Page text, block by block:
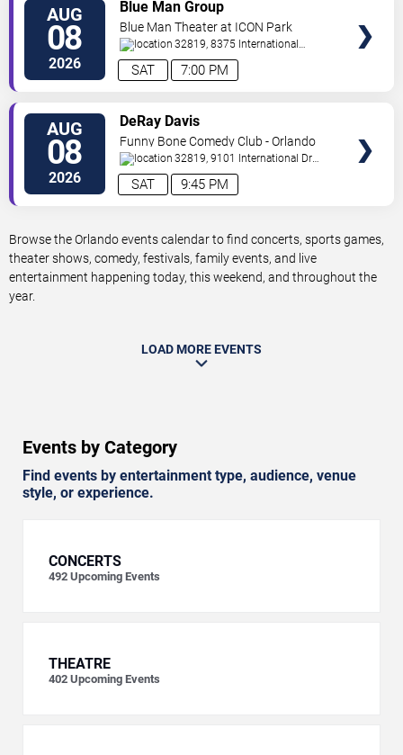
AUG
08
2026 7:00 PM
SAT
Blue Man Group
Blue Man Theater at ICON Park
32819, 8375 International
Drive Orlando,FL,US
AUG
08
2026 9:45 PM
SAT
DeRay Davis
Funny Bone Comedy Club - Orlando
32819, 9101 International Dr
Orlando,FL,US
Browse the Orlando events calendar to find concerts, sports games,
theater shows, comedy, festivals, family events, and live
entertainment happening today, this weekend, and throughout the
year.
LOAD MORE EVENTS
Events by Category
Find events by entertainment type, audience, venue
style, or experience.
CONCERTS
492 Upcoming Events
THEATRE
402 Upcoming Events